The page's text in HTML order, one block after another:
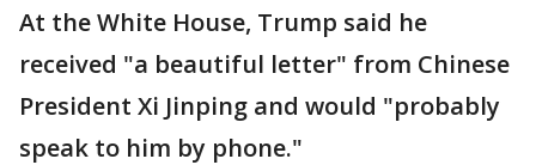
At the White House, Trump said he
received "a beautiful letter" from Chinese
President Xi Jinping and would "probably
speak to him by phone."